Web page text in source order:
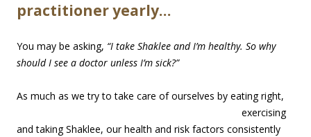
practitioner yearly…
You may be asking, “I take Shaklee and I’m healthy. So why
should I see a doctor unless I’m sick?”
As much as we try to take care of ourselves by eating right,
exercising
and taking Shaklee, our health and risk factors consistently